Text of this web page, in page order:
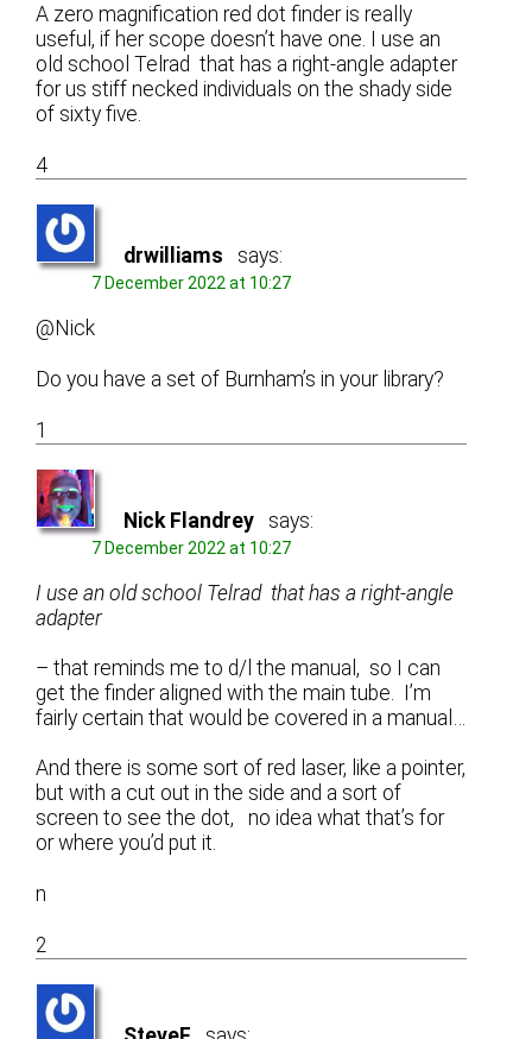
A zero magnification red dot finder is really
useful, if her scope doesn’t have one. I use an
old school Telrad that has a right-angle adapter
for us stiff necked individuals on the shady side
of sixty five.
4
drwilliams says:
7 December 2022 at 10:27
@Nick
Do you have a set of Burnham’s in your library?
1
Nick Flandrey says:
7 December 2022 at 10:27
I use an old school Telrad that has a right-angle
adapter
– that reminds me to d/l the manual, so I can
get the finder aligned with the main tube. I’m
fairly certain that would be covered in a manual…
And there is some sort of red laser, like a pointer,
but with a cut out in the side and a sort of
screen to see the dot, no idea what that’s for
or where you’d put it.
n
2